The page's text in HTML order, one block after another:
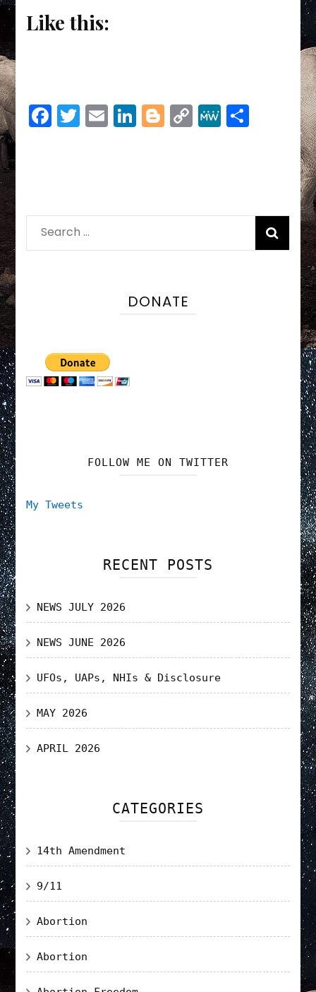
Like this:
Facebook
Twitter
EmailLinkedIn
Blogger
Copy
Link
MeWeShare
Search
for:
DONATE
FOLLOW ME ON TWITTER
My Tweets
RECENT POSTS
NEWS JULY 2026
NEWS JUNE 2026
UFOs, UAPs, NHIs & Disclosure
MAY 2026
APRIL 2026
CATEGORIES
14th Amendment
9/11
Abortion
Abortion